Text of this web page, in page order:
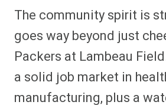
The community spirit is
goes way beyond just
Packers at Lambeau
a solid job market in
manufacturing, plus a